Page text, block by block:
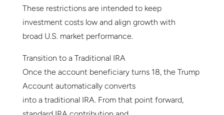
These restrictions are intended to keep
investment costs low and align growth with
broad U.S. market performance.
Transition to a Traditional IRA
Once the account beneficiary turns 18, the Trump
Account automatically converts
into a traditional IRA. From that point forward,